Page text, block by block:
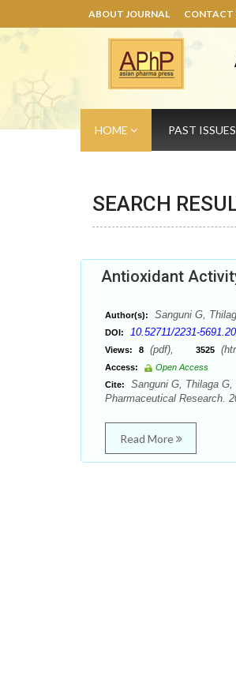
ABOUT JOURNAL CONTACT
HOME PAST ISSUES
SEARCH
Antioxidant
Author(s): Sanguni G,
DOI: 10.52711/2231-
Views: 8 (pdf), 3525
Access:
Open Access
Cite:
Sanguni G, Thilaga
Pharmaceutical Research.
Read More